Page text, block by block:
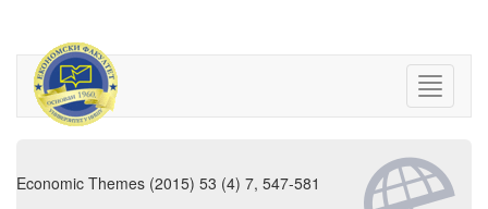
Economic Themes (2015) 53 (4) 7, 547-581